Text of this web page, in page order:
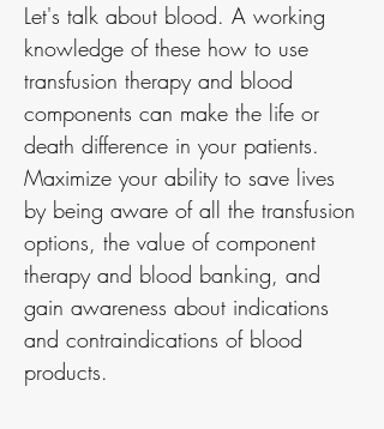
Let's talk about blood. A working
knowledge of these how to use
transfusion therapy and blood
components can make the life or
death difference in your patients.
Maximize your ability to save lives
by being aware of all the transfusion
options, the value of component
therapy and blood banking, and
gain awareness about indications
and contraindications of blood
products.